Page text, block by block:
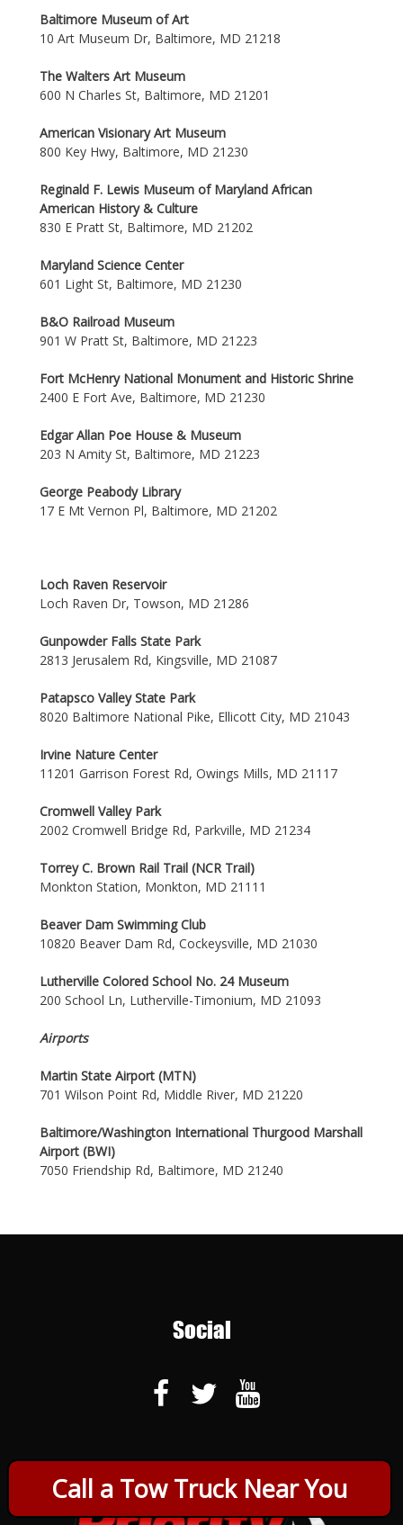
Call a Tow Truck Near You
Baltimore Museum of Art
10 Art Museum Dr, Baltimore, MD 21218
The Walters Art Museum
600 N Charles St, Baltimore, MD 21201
American Visionary Art Museum
800 Key Hwy, Baltimore, MD 21230
Reginald F. Lewis Museum of Maryland African
American History & Culture
830 E Pratt St, Baltimore, MD 21202
Maryland Science Center
601 Light St, Baltimore, MD 21230
B&O Railroad Museum
901 W Pratt St, Baltimore, MD 21223
Fort McHenry National Monument and Historic Shrine
2400 E Fort Ave, Baltimore, MD 21230
Edgar Allan Poe House & Museum
203 N Amity St, Baltimore, MD 21223
George Peabody Library
17 E Mt Vernon Pl, Baltimore, MD 21202
Loch Raven Reservoir
Loch Raven Dr, Towson, MD 21286
Gunpowder Falls State Park
2813 Jerusalem Rd, Kingsville, MD 21087
Patapsco Valley State Park
8020 Baltimore National Pike, Ellicott City, MD 21043
Irvine Nature Center
11201 Garrison Forest Rd, Owings Mills, MD 21117
Cromwell Valley Park
2002 Cromwell Bridge Rd, Parkville, MD 21234
Torrey C. Brown Rail Trail (NCR Trail)
Monkton Station, Monkton, MD 21111
Beaver Dam Swimming Club
10820 Beaver Dam Rd, Cockeysville, MD 21030
Lutherville Colored School No. 24 Museum
200 School Ln, Lutherville-Timonium, MD 21093
Airports
Martin State Airport (MTN)
701 Wilson Point Rd, Middle River, MD 21220
Baltimore/Washington International Thurgood Marshall
Airport (BWI)
7050 Friendship Rd, Baltimore, MD 21240
Social